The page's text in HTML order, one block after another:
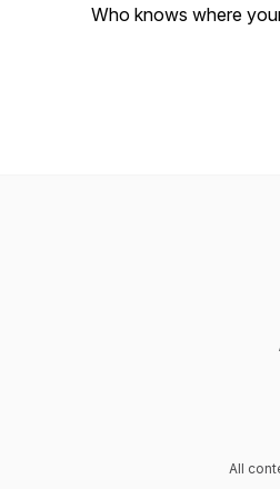
Who knows where
All